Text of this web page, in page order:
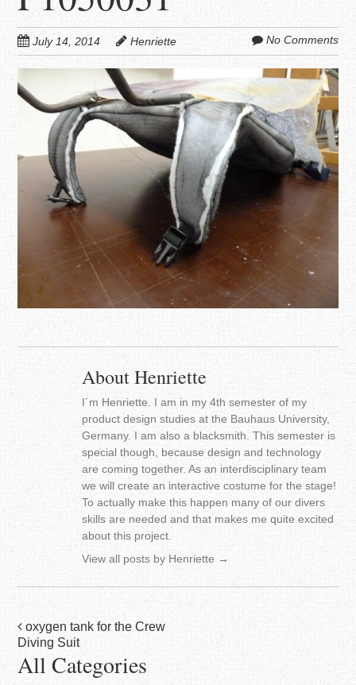
July 14, 2014 Henriette No Comments
About Henriette
I´m Henriette. I am in my 4th semester of my
product design studies at the Bauhaus University,
Germany. I am also a blacksmith. This semester is
special though, because design and technology
are coming together. As an interdisciplinary team
we will create an interactive costume for the stage!
To actually make this happen many of our divers
skills are needed and that makes me quite excited
about this project.
View all posts by Henriette →
Post
navigation
oxygen tank for the Crew
Diving Suit
All Categories